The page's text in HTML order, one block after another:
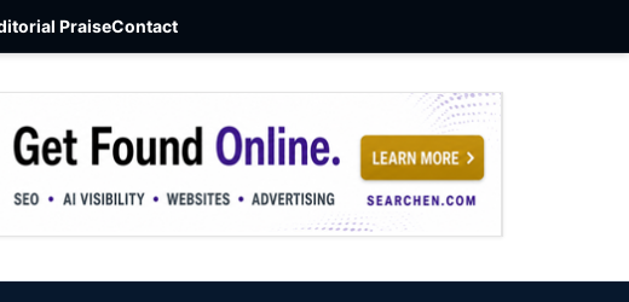
PraiseContact